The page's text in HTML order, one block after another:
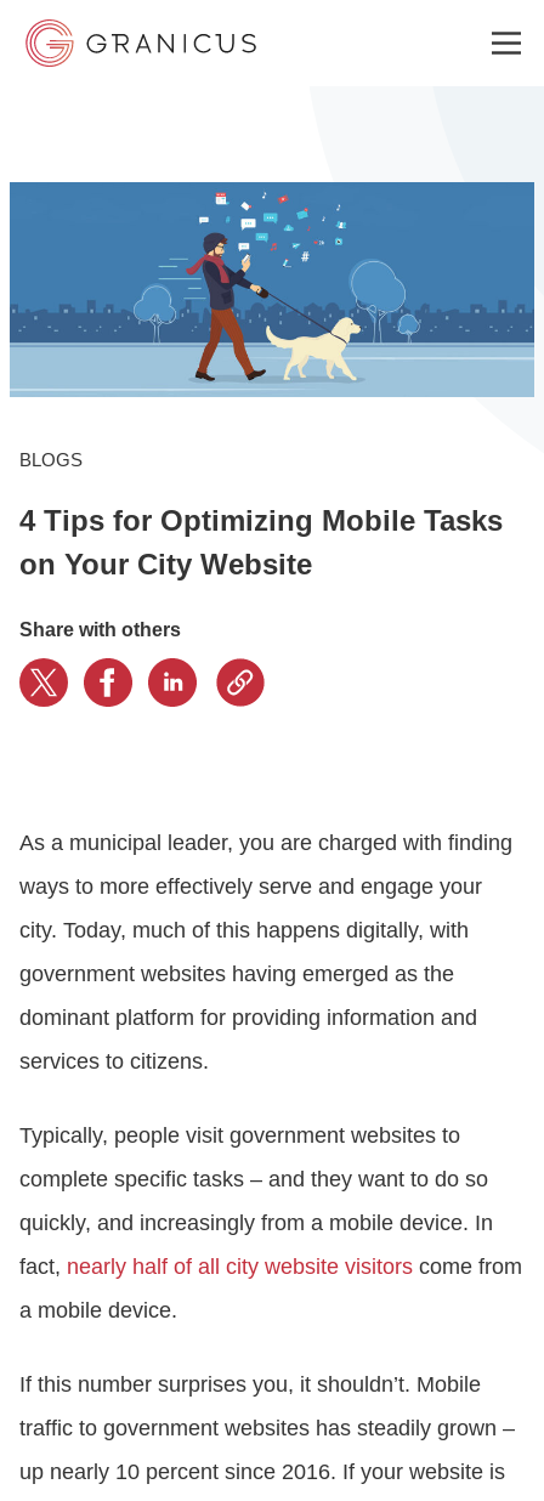
GOVERNMENT EXPERIENCE CLOUD
SOLUTIONS
ABOUT
LOGIN
BLOGS
4 Tips for Optimizing Mobile Tasks
on Your City Website
Share with others
As a municipal leader, you are charged with finding
ways to more effectively serve and engage your
city. Today, much of this happens digitally, with
government websites having emerged as the
dominant platform for providing information and
services to citizens.
Typically, people visit government websites to
complete specific tasks – and they want to do so
quickly, and increasingly from a mobile device. In
fact, nearly half of all city website visitors come from
a mobile device.
If this number surprises you, it shouldn’t. Mobile
traffic to government websites has steadily grown –
up nearly 10 percent since 2016. If your website is